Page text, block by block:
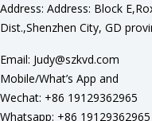
Address: Address: Block
Dist.,Shenzhen City, GD
Email: Judy@szkvd.com
Mobile/What’s App and
Wechat: +86 19129362965
Whatsapp: +86 19129362965